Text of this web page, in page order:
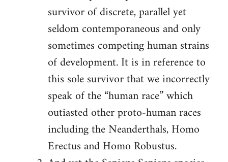
survivor of discrete, parallel yet
seldom contemporaneous and only
sometimes competing human strains
of development. It is in reference to
this sole survivor that we incorrectly
speak of the “human race” which
outiasted other proto-human races
including the Neanderthals, Homo
Erectus and Homo Robustus.